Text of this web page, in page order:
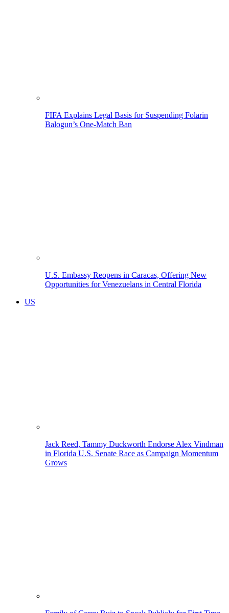
FIFA Explains Legal Basis for Suspending Folarin
Balogun’s One-Match Ban
U.S. Embassy Reopens in Caracas, Offering New
Opportunities for Venezuelans in Central Florida
US
Jack Reed, Tammy Duckworth Endorse Alex Vindman
in Florida U.S. Senate Race as Campaign Momentum
Grows